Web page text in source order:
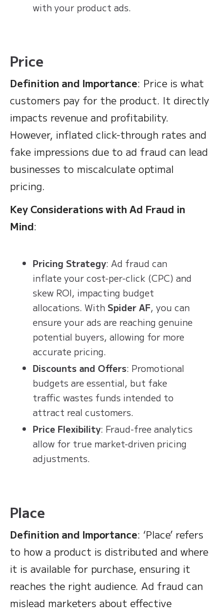
with your product ads.
Price
Definition and Importance: Price is what
customers pay for the product. It directly
impacts revenue and profitability.
However, inflated click-through rates and
fake impressions due to ad fraud can lead
businesses to miscalculate optimal
pricing.
Key Considerations with Ad Fraud in
Mind:
Pricing Strategy: Ad fraud can
inflate your cost-per-click (CPC) and
skew ROI, impacting budget
allocations. With Spider AF, you can
ensure your ads are reaching genuine
potential buyers, allowing for more
accurate pricing.
Discounts and Offers: Promotional
budgets are essential, but fake
traffic wastes funds intended to
attract real customers.
Price Flexibility: Fraud-free analytics
allow for true market-driven pricing
adjustments.
Place
Definition and Importance: ‘Place’ refers
to how a product is distributed and where
it is available for purchase, ensuring it
reaches the right audience. Ad fraud can
mislead marketers about effective